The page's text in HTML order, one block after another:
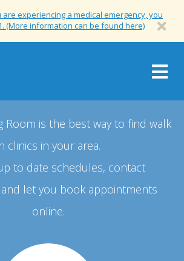
are experiencing a medical emergency, you
(More information can be found here)
Room is the best way to find walk
clinics in your area.
to date schedules, contact
let you book appointments
online.